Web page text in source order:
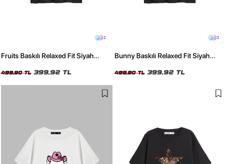
2
Fruits Baskılı Relaxed Fit Siyah
499,90 TL 399,92 TL
2
Bunny Baskılı Relaxed Fit Siyah
499,90 TL 399,92 TL